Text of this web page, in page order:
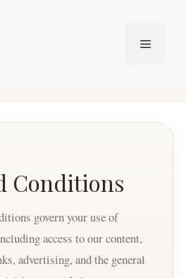
Menu
Conditions
govern your use of
access to our content,
advertising, and the general